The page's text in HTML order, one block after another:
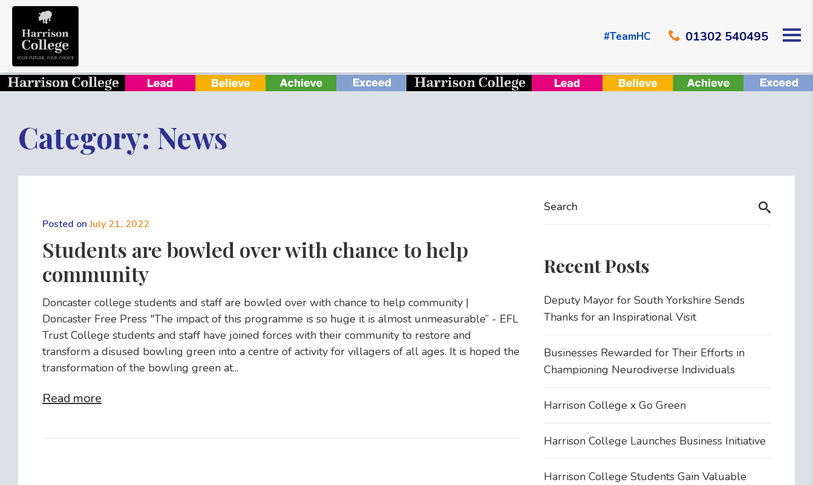
#TeamHC 01302 540495
Category: News
Posted onJuly 21, 2022
Students are bowled over with chance to help
community
Doncaster college students and staff are bowled over with chance to help community |
Doncaster Free Press "The impact of this programme is so huge it is almost unmeasurable” - EFL
Trust College students and staff have joined forces with their community to restore and
transform a disused bowling green into a centre of activity for villagers of all ages. It is hoped the
transformation of the bowling green at...
Read more
Recent Posts
Deputy Mayor for South Yorkshire Sends
Thanks for an Inspirational Visit
Businesses Rewarded for Their Efforts in
Championing Neurodiverse Individuals
Harrison College x Go Green
Harrison College Launches Business Initiative
Harrison College Students Gain Valuable